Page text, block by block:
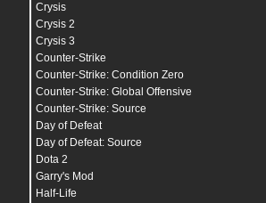
Crysis
Crysis 2
Crysis 3
Counter-Strike
Counter-Strike: Condition Zero
Counter-Strike: Global Offensive
Counter-Strike: Source
Day of Defeat
Day of Defeat: Source
Dota 2
Garry's Mod
Half-Life